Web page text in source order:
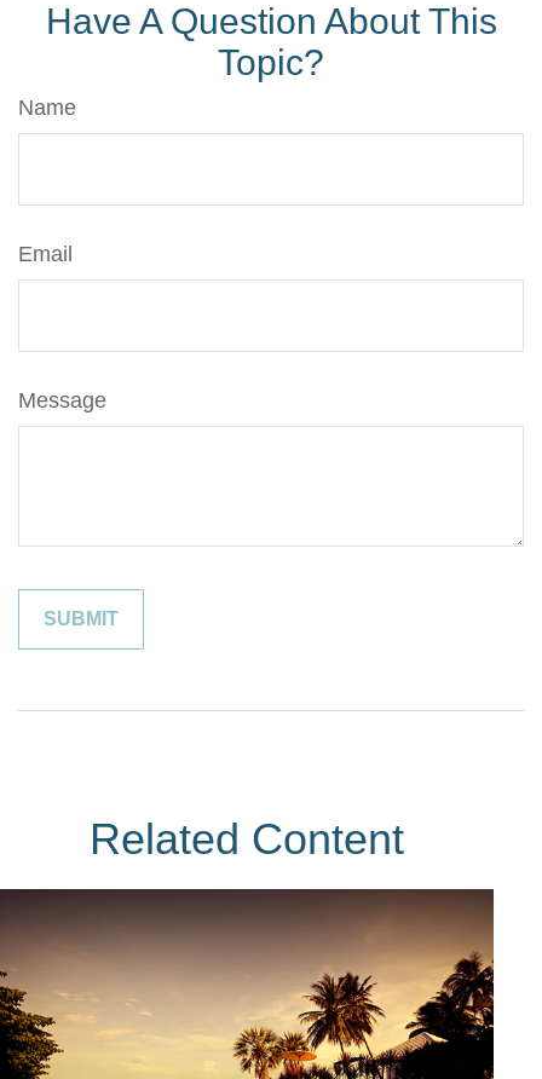
Have A Question About This
Topic?
Name
Email
Message
Related Content